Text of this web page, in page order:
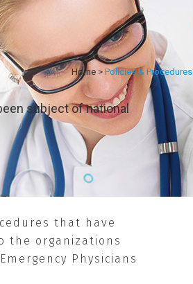
subject of national
Home > Policies & Procedures
that have
the organizations
Physicians